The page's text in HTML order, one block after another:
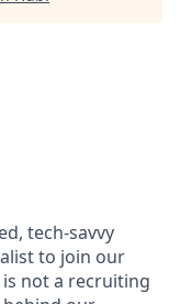
tech-savvy
to join our
is not a recruiting